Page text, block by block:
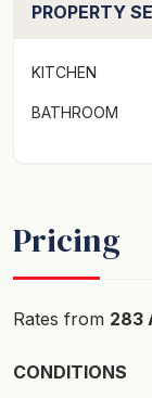
Linen not
Strict No Party
PROPERTY
KITCHEN
BATHROOM
Pricing
Rates from 283
CONDITIONS